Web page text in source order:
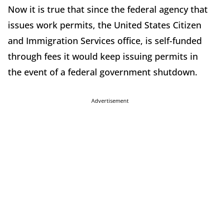
Now it is true that since the federal agency that
issues work permits, the United States Citizen
and Immigration Services office, is self-funded
through fees it would keep issuing permits in
the event of a federal government shutdown.
Advertisement